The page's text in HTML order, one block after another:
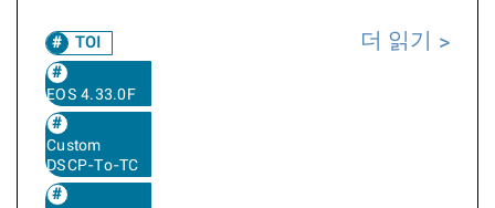
TOI
EOS 4.33.0F
Custom
DSCP-To-TC
더 읽기